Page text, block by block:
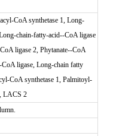
CoA synthetase 1, Long-
chain-fatty-acid--CoA ligase
ligase 2, Phytanate--CoA
ligase, Long-chain fatty
CoA synthetase 1, Palmitoyl-
LACS 2